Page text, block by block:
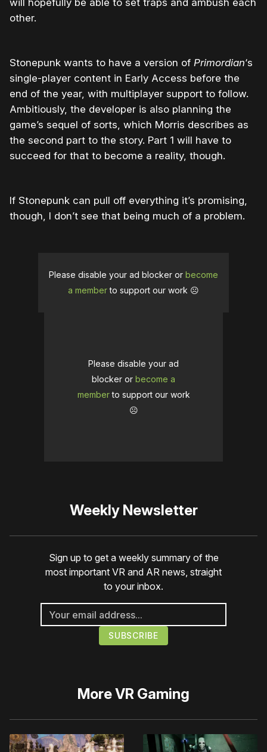
will hopefully be able to set traps and ambush each
other.
Stonepunk wants to have a version of Primordian‘s
single-player content in Early Access before the
end of the year, with multiplayer support to follow.
Ambitiously, the developer is also planning the
game’s sequel of sorts, which Morris describes as
the second part to the story. Part 1 will have to
succeed for that to become a reality, though.
If Stonepunk can pull off everything it’s promising,
though, I don’t see that being much of a problem.
Please disable your ad blocker or become
a memberto support our work ☹️
Please disable your ad
blocker or become a
memberto support our work
☹️
Weekly Newsletter
Sign up to get a weekly summary of the
most important VR and AR news, straight
to your inbox.
MoreVR Gaming